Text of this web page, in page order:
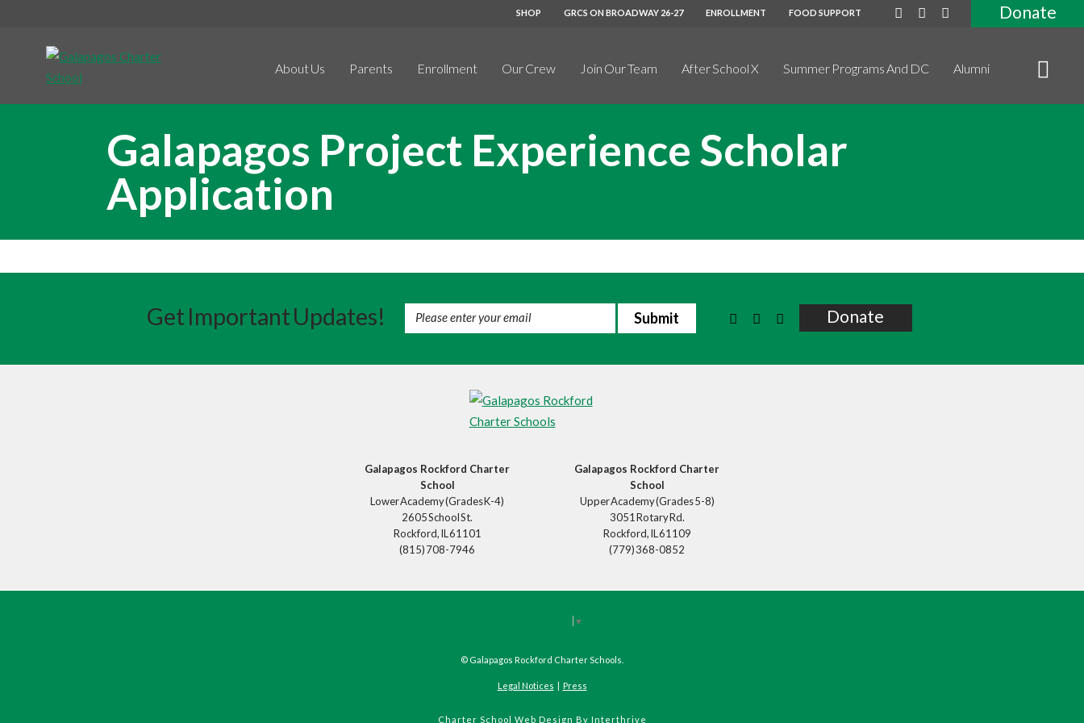
SHOP GRCS ON BROADWAY 26-27 ENROLLMENT FOOD SUPPORT Donate
About Us Parents Enrollment Our Crew Join Our Team After School X Summer Programs And DC Alumni
Galapagos Project Experience Scholar
Application
Get Important Updates! Donate
Galapagos Rockford Charter
School
Lower Academy (Grades K-4)
2605 School St.
Rockford, IL 61101
(815) 708-7946
Galapagos Rockford Charter
School
Upper Academy (Grades 5-8)
3051 Rotary Rd.
Rockford, IL 61109
(779) 368-0852
▼
© Galapagos Rockford Charter Schools
Legal Notices Press
Charter School Web Design By Interthrive